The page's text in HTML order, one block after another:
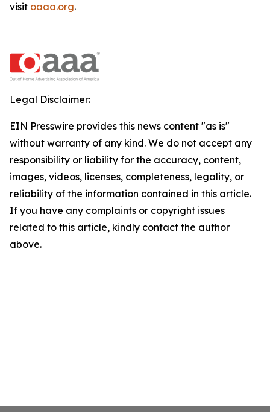
visit oaaa.org.
Legal Disclaimer:
EIN Presswire provides this news content "as is"
without warranty of any kind. We do not accept any
responsibility or liability for the accuracy, content,
images, videos, licenses, completeness, legality, or
reliability of the information contained in this article.
If you have any complaints or copyright issues
related to this article, kindly contact the author
above.